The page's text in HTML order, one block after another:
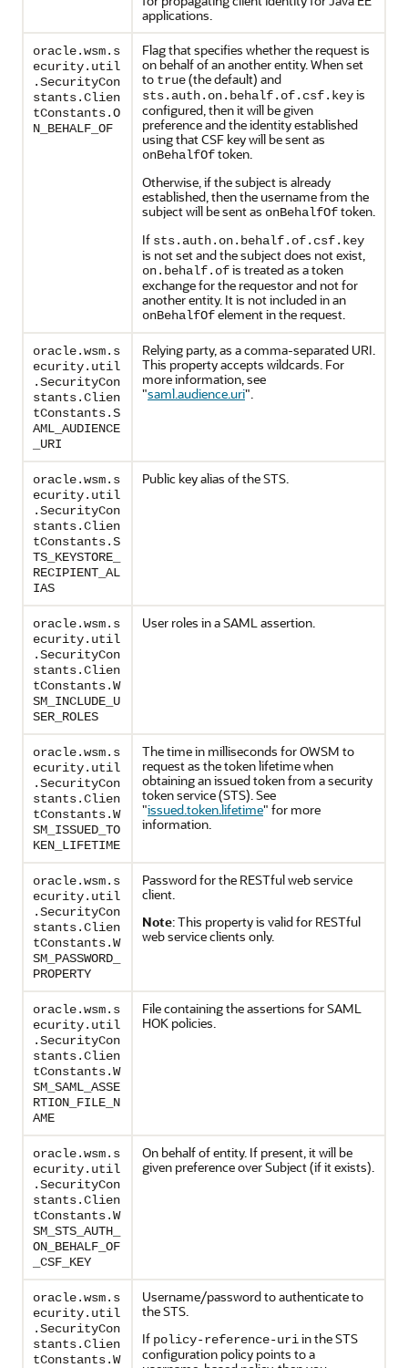
applications.
oracle.wsm.s
ecurity.util
.SecurityCon
stants.Clien
tConstants.O
N_BEHALF_OF
Flag that specifies whether the request is
on behalf of an another entity. When set
to true(the default) and
sts.auth.on.behalf.of.csf.keyis
configured, then it will be given
preference and the identity established
using that CSF key will be sent as
onBehalfOftoken.
Otherwise, if the subject is already
established, then the username from the
subject will be sent as onBehalfOftoken.
If sts.auth.on.behalf.of.csf.key
is not set and the subject does not exist,
on.behalf.ofis treated as a token
exchange for the requestor and not for
another entity. It is not included in an
onBehalfOfelement in the request.
oracle.wsm.s
ecurity.util
.SecurityCon
stants.Clien
tConstants.S
AML_AUDIENCE
_URI
Relying party, as a comma-separated URI.
This property accepts wildcards. For
more information, see
"saml.audience.uri".
oracle.wsm.s
ecurity.util
.SecurityCon
stants.Clien
tConstants.S
TS_KEYSTORE_
RECIPIENT_AL
IAS
Public key alias of the STS.
oracle.wsm.s
ecurity.util
.SecurityCon
stants.Clien
tConstants.W
SM_INCLUDE_U
SER_ROLES
User roles in a SAML assertion.
oracle.wsm.s
ecurity.util
.SecurityCon
stants.Clien
tConstants.W
SM_ISSUED_TO
KEN_LIFETIME
The time in milliseconds for OWSM to
request as the token lifetime when
obtaining an issued token from a security
token service (STS). See
"issued.token.lifetime" for more
information.
oracle.wsm.s
ecurity.util
.SecurityCon
stants.Clien
tConstants.W
SM_PASSWORD_
PROPERTY
Password for the RESTful web service
client.
Note: This property is valid for RESTful
web service clients only.
oracle.wsm.s
ecurity.util
.SecurityCon
stants.Clien
tConstants.W
SM_SAML_ASSE
RTION_FILE_N
AME
File containing the assertions for SAML
HOK policies.
oracle.wsm.s
ecurity.util
.SecurityCon
stants.Clien
tConstants.W
SM_STS_AUTH_
ON_BEHALF_OF
_CSF_KEY
On behalf of entity. If present, it will be
given preference over Subject (if it exists).
oracle.wsm.s
ecurity.util
.SecurityCon
stants.Clien
tConstants.W
Username/password to authenticate to
the STS.
If policy-reference-uriin the STS
configuration policy points to a